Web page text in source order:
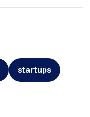
startups